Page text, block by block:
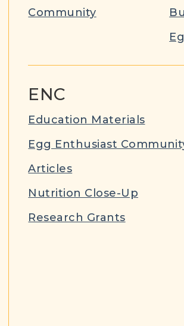
Community
ENC
Education Materials
Egg Enthusiast
Articles
Nutrition Close-Up
Research Grants